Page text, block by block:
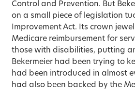
Control and Prevention. But
on a small piece of legislation
Improvement Act. Its crown
Medicare reimbursement for
those with disabilities, putting
Bekermeier had been trying to
had been introduced in almost
had also been backed by the